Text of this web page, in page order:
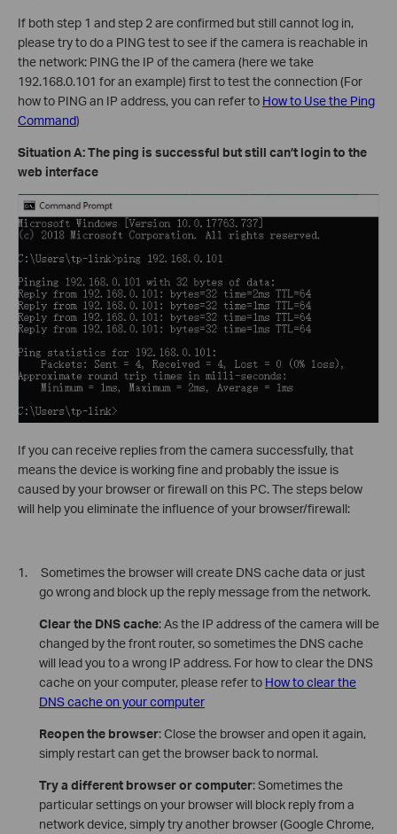
If both step 1 and step 2 are confirmed but still cannot log in,
please try to do a PING test to see if the camera is reachable in
the network: PING the IP of the camera (here we take
192.168.0.101 for an example) first to test the connection (For
how to PING an IP address, you can refer to How to Use the Ping
Command)
Situation A: The ping is successful but still can’t login to the
web interface
If you can receive replies from the camera successfully, that
means the device is working fine and probably the issue is
caused by your browser or firewall on this PC. The steps below
will help you eliminate the influence of your browser/firewall:
1. Sometimes the browser will create DNS cache data or just
go wrong and block up the reply message from the network.
Clear the DNS cache: As the IP address of the camera will be
changed by the front router, so sometimes the DNS cache
will lead you to a wrong IP address. For how to clear the DNS
cache on your computer, please refer to How to clear the
DNS cache on your computer
Reopen the browser: Close the browser and open it again,
simply restart can get the browser back to normal.
Try a different browser or computer: Sometimes the
particular settings on your browser will block reply from a
network device, simply try another browser (Google Chrome,